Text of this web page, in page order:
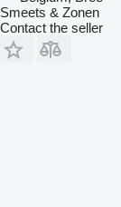
Smeets & Zonen
Contact the seller